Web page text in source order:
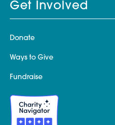
Get Involved
Donate
Ways to Give
Fundraise